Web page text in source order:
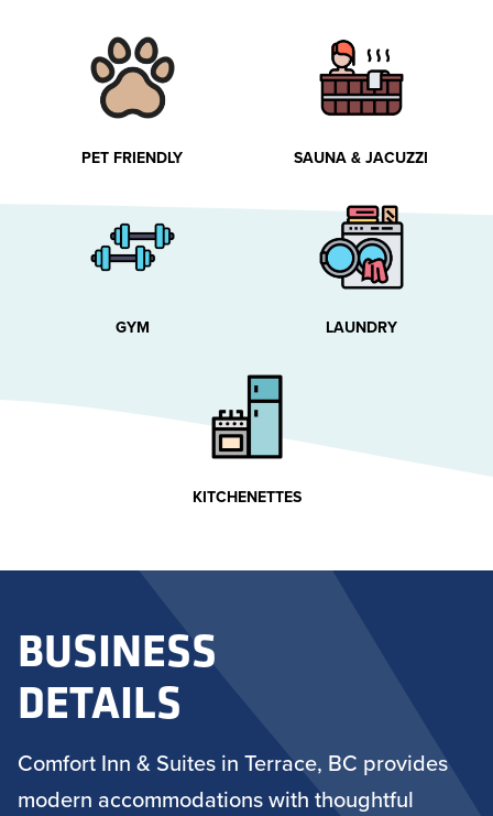
PET FRIENDLY SAUNA & JACUZZI
GYM LAUNDRY
KITCHENETTES
BUSINESS
DETAILS
Comfort Inn & Suites in Terrace, BC provides
modern accommodations with thoughtful